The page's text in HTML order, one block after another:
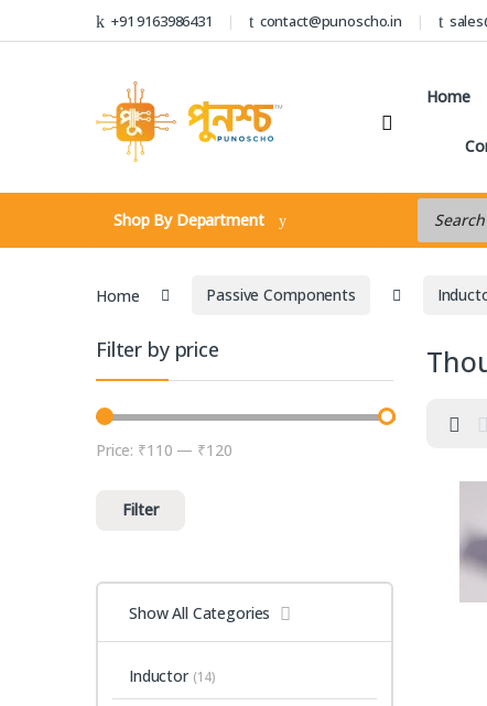
Skip to navigation
Skip to content +91 9163986431 contact@punoscho.in
Home
Shop By Department
Products
Home Passive Components
Filter by price
Min price
Max price
Filter
Price: ₹110 — ₹120
Show All Categories
Inductor (14)